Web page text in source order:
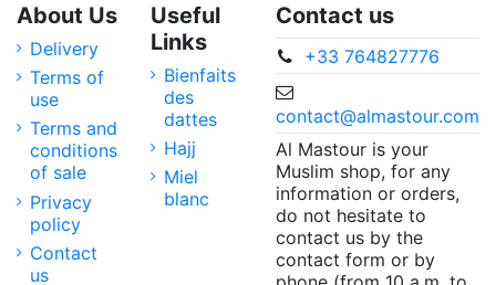
About Us
Delivery
Terms of
use
Terms and
conditions
of sale
Privacy
policy
Contact
us
Useful
Links
Bienfaits
des
dattes
Hajj
Miel
blanc
Contact us
+33 764827776
contact@almastour.com
Al Mastour is your
Muslim shop, for any
information or orders,
do not hesitate to
contact us by the
contact form or by